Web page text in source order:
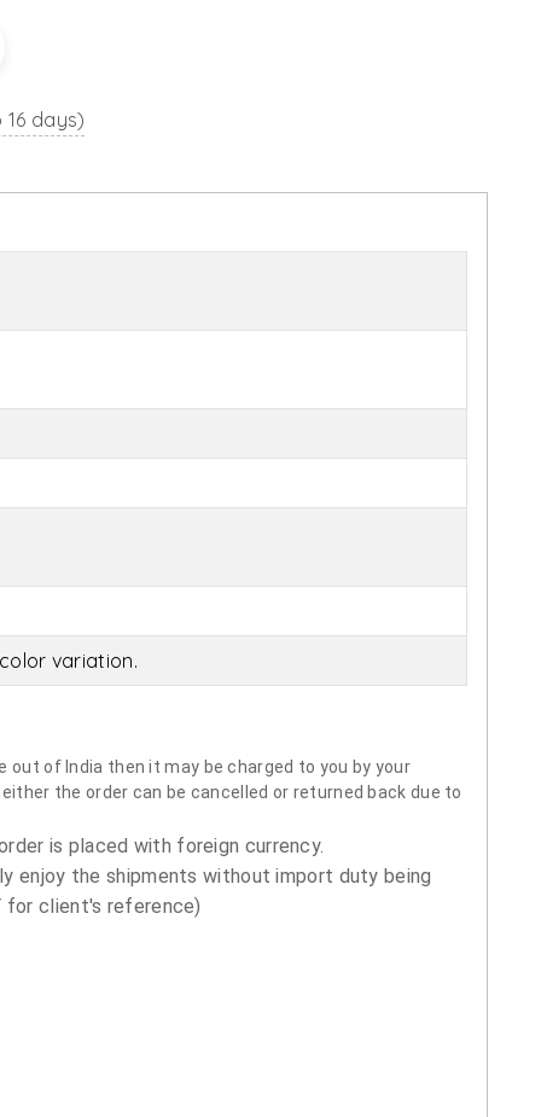
16 days)
variation.
out of India then it may be charged to you by your
the order can be cancelled or returned back due to
is placed with foreign currency.
enjoy the shipments without import duty being
for client's reference)